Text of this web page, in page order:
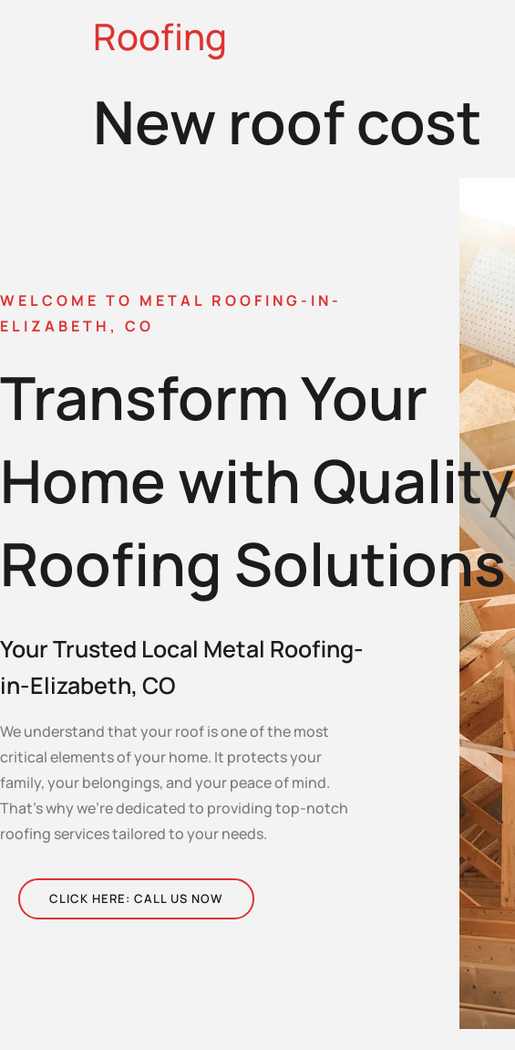
Roofing
New roof cost
WELCOME TO METAL ROOFING-IN-
ELIZABETH, CO
Transform Your
Home with Quality
Roofing Solutions
Your Trusted Local Metal Roofing-
in-Elizabeth, CO
We understand that your roof is one of the most
critical elements of your home. It protects your
family, your belongings, and your peace of mind.
That’s why we’re dedicated to providing top-notch
roofing services tailored to your needs.
CLICK HERE: CALL US NOW